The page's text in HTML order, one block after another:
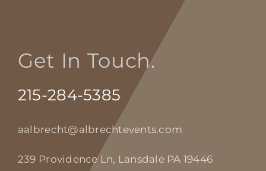
Get In Touch.
215-284-5385
aalbrecht@albrechtevents.com
239 Providence Ln, Lansdale PA 19446